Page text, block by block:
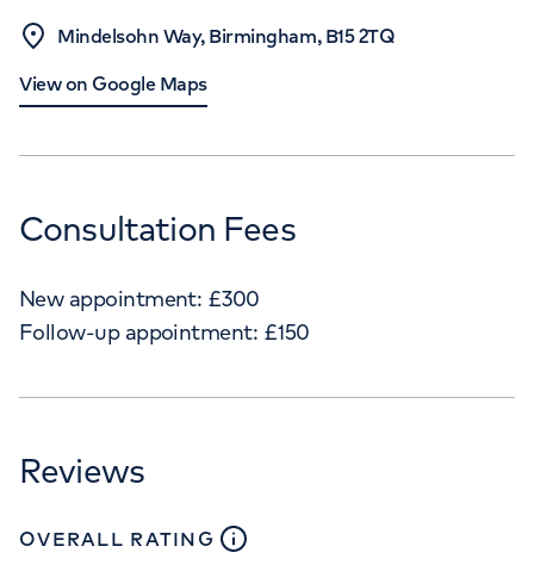
Mindelsohn Way, Birmingham, B15 2TQ
View on Google Maps
Consultation Fees
New appointment: £300
Follow-up appointment: £150
Reviews
OVERALL RATING close